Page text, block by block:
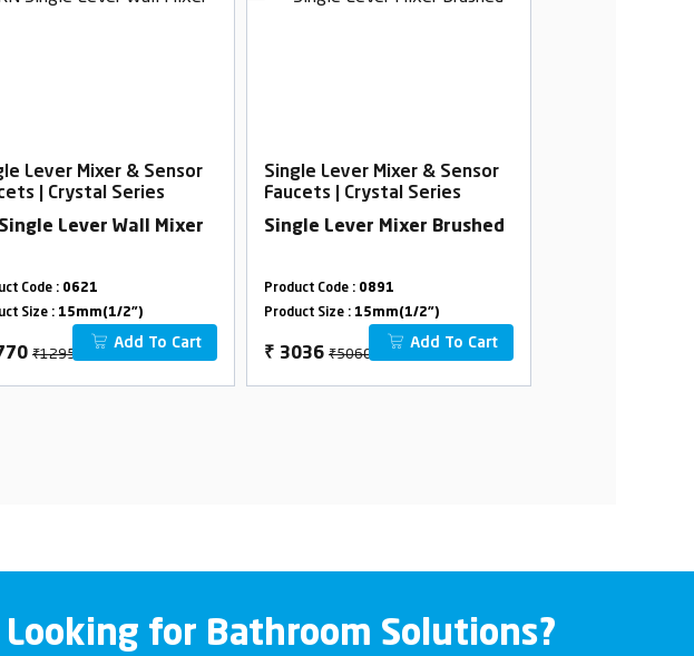
Lever Mixer & Sensor
| Crystal Series
Single Lever Wall Mixer
Code : 0621
Size : 15mm(1/2")
₹12950
Add To Cart
Single Lever Mixer & Sensor
Faucets | Crystal Series
Single Lever Mixer Brushed
Product Code : 0891
Product Size : 15mm(1/2")
₹ 3036 ₹5060
Add To Cart
Looking for Bathroom Solutions?